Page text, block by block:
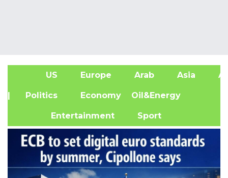
US Europe Arab Asia
| Politics Economy Oil&Energy
Entertainment Sport